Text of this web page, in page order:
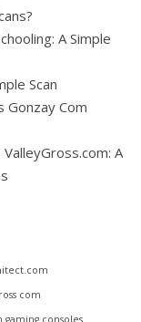
A Simple
Scan
Com
A
com
consoles